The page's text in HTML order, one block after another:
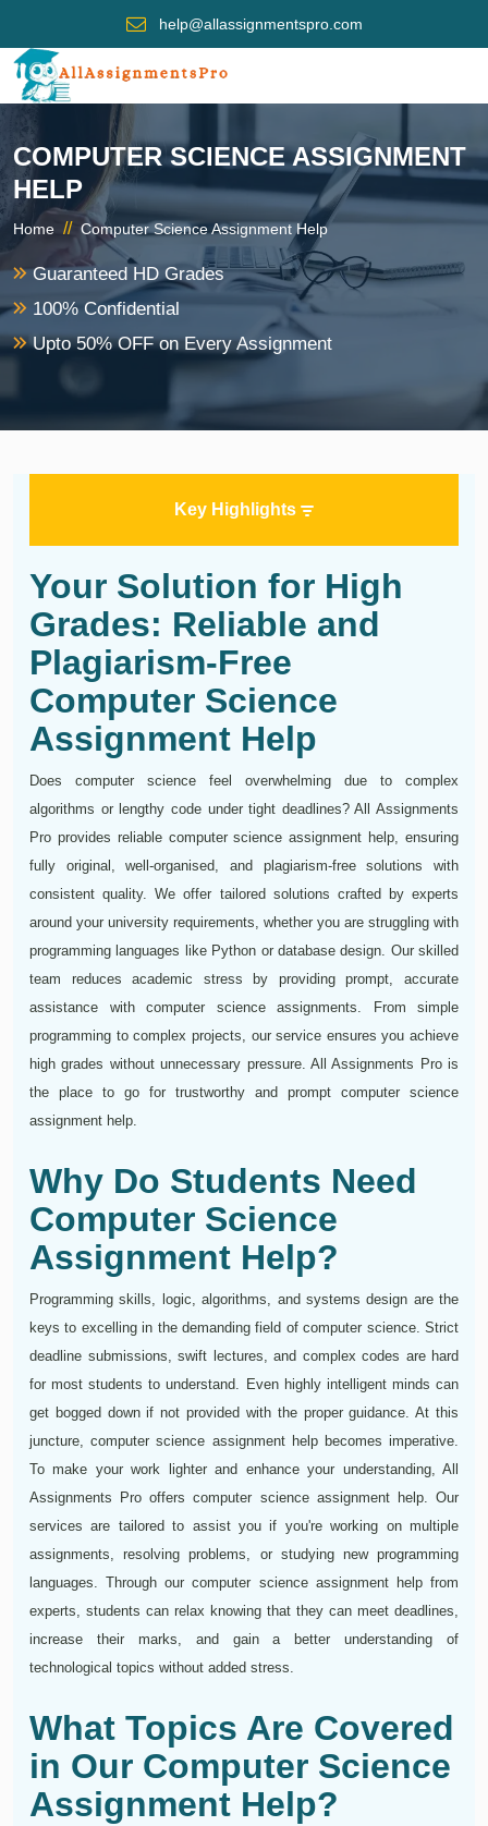
help@allassignmentspro.com
COMPUTER SCIENCE ASSIGNMENT
HELP
Home // Computer Science Assignment Help
Guaranteed HD Grades
100% Confidential
Upto 50% OFF on Every Assignment
Key Highlights
Your Solution for High
Grades: Reliable and
Plagiarism-Free
Computer Science
Assignment Help
Does computer science feel overwhelming due to complex
algorithms or lengthy code under tight deadlines? All Assignments
Pro provides reliable computer science assignment help, ensuring
fully original, well-organised, and plagiarism-free solutions with
consistent quality. We offer tailored solutions crafted by experts
around your university requirements, whether you are struggling with
programming languages like Python or database design. Our skilled
team reduces academic stress by providing prompt, accurate
assistance with computer science assignments. From simple
programming to complex projects, our service ensures you achieve
high grades without unnecessary pressure. All Assignments Pro is
the place to go for trustworthy and prompt computer science
assignment help.
Why Do Students Need
Computer Science
Assignment Help?
Programming skills, logic, algorithms, and systems design are the
keys to excelling in the demanding field of computer science. Strict
deadline submissions, swift lectures, and complex codes are hard
for most students to understand. Even highly intelligent minds can
get bogged down if not provided with the proper guidance. At this
juncture, computer science assignment help becomes imperative.
To make your work lighter and enhance your understanding, All
Assignments Pro offers computer science assignment help. Our
services are tailored to assist you if you're working on multiple
assignments, resolving problems, or studying new programming
languages. Through our computer science assignment help from
experts, students can relax knowing that they can meet deadlines,
increase their marks, and gain a better understanding of
technological topics without added stress.
What Topics Are Covered
in Our Computer Science
Assignment Help?